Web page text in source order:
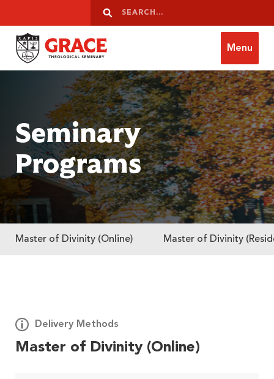
Search
Search
Grace Theological Seminary
Menu
Seminary
Programs
Master of Divinity (Online) Master of Divinity
Master of Divinity (Online)
Delivery Methods